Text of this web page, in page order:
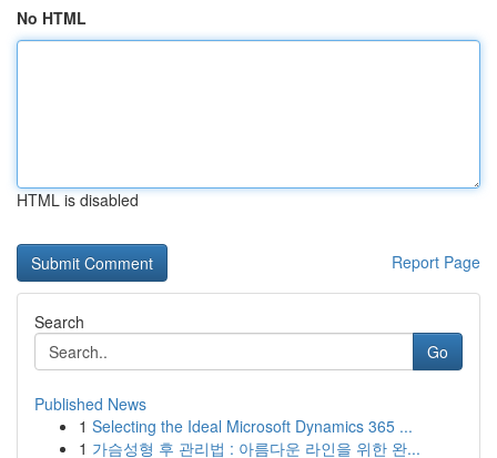
No HTML
HTML is disabled
Report Page
Search
Go
Published News
1 Selecting the Ideal Microsoft Dynamics 365 ...
1 가슴성형 후 관리법 : 아름다운 라인을 위한 완...